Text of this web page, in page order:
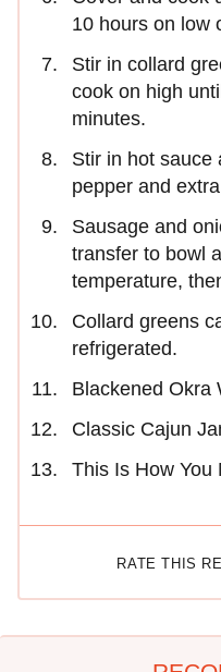
10 hours on low
Stir in collard
cook on high
minutes.
Stir in hot sauce
pepper and
Sausage and
transfer to bowl
temperature,
Collard greens
refrigerated.
Blackened Okra
Classic Cajun
This Is How You
RATE THIS